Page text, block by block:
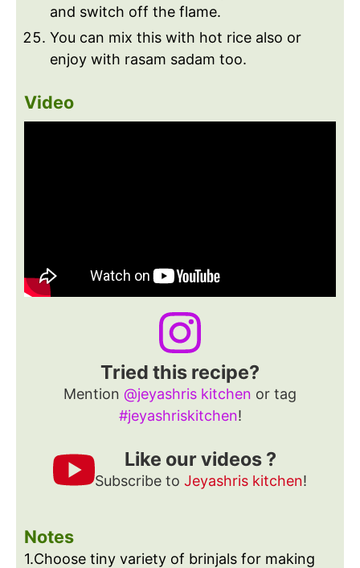
and switch off the flame.
You can mix this with hot rice also or
enjoy with rasam sadam too.
Video
Tried this recipe?
Mention @jeyashris kitchen or tag
#jeyashriskitchen!
Like our videos ?
Subscribe to Jeyashris kitchen!
Notes
1.Choose tiny variety of brinjals for making